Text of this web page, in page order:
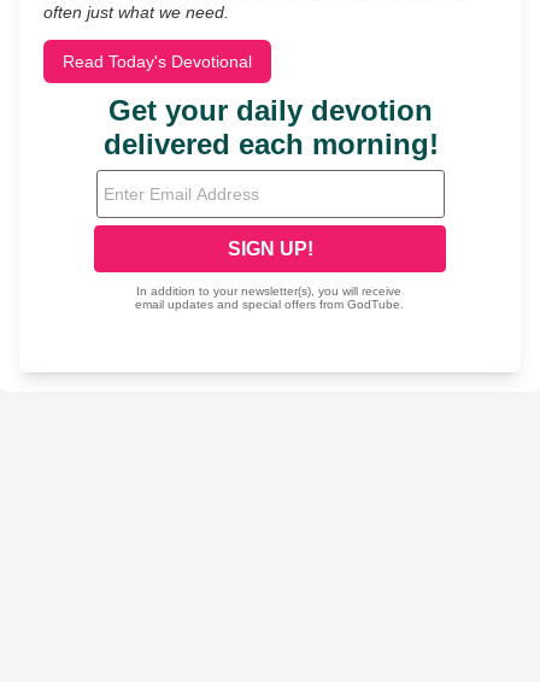
often just what we need.
Read Today's Devotional